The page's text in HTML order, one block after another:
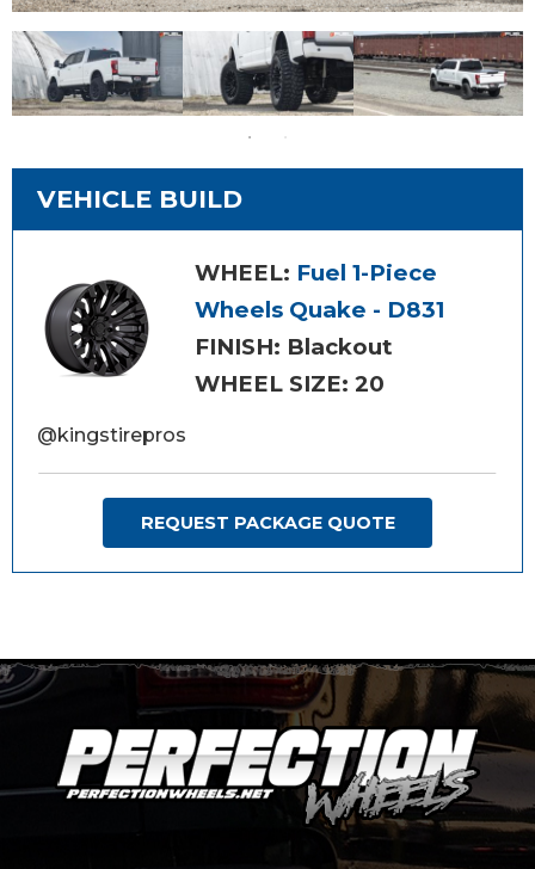
VEHICLE BUILD
WHEEL: Fuel 1-Piece
Wheels Quake - D831
FINISH: Blackout
WHEEL SIZE: 20
@kingstirepros
REQUEST PACKAGE QUOTE